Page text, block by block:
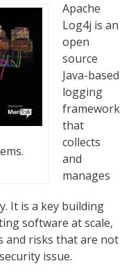
Apache
Log4j is an
open
source
Java-based
logging
framework
that
collects
and
manages
It is a key building
software at scale,
and risks that are not
issue.